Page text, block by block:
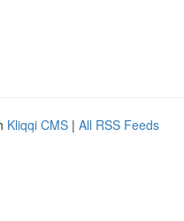
Kliqqi CMS | All RSS Feeds